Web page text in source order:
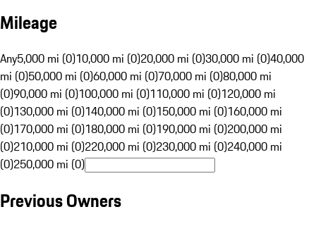
Mileage
Any5,000 mi (0)10,000 mi (0)20,000 mi (0)30,000 mi (0)40,000
mi (0)50,000 mi (0)60,000 mi (0)70,000 mi (0)80,000 mi
(0)90,000 mi (0)100,000 mi (0)110,000 mi (0)120,000 mi
(0)130,000 mi (0)140,000 mi (0)150,000 mi (0)160,000 mi
(0)170,000 mi (0)180,000 mi (0)190,000 mi (0)200,000 mi
(0)210,000 mi (0)220,000 mi (0)230,000 mi (0)240,000 mi
(0)250,000 mi (0)
Previous Owners